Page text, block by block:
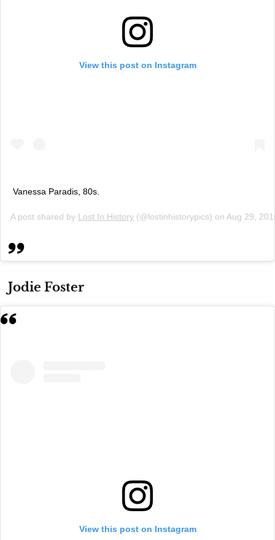
View this post on Instagram
Vanessa Paradis, 80s.
A post shared by Lost In History (@lostinhistorypics) on Aug 29,
Jodie Foster
View this post on Instagram